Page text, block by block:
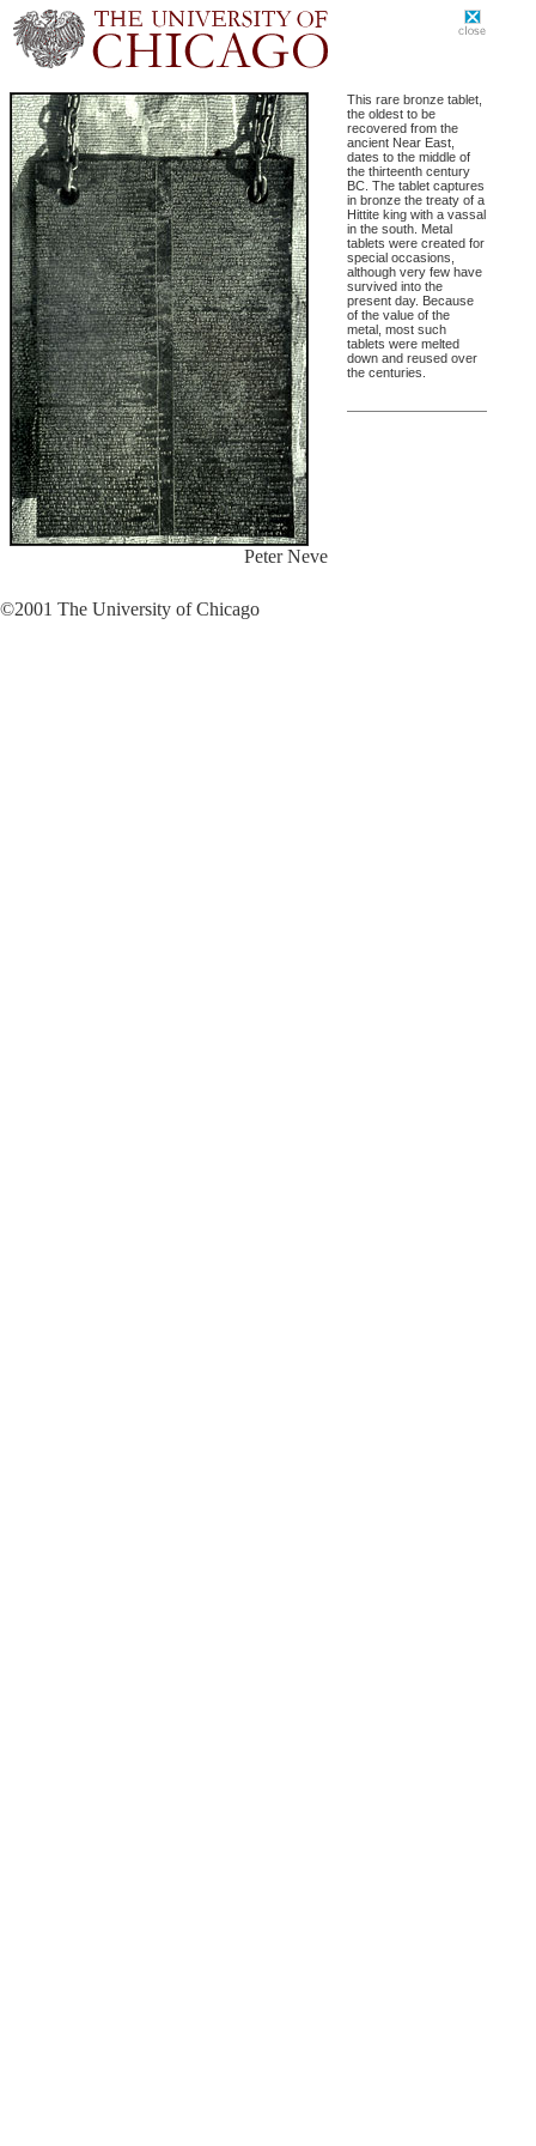
Peter Neve
This rare bronze tablet,
the oldest to be
recovered from the
ancient Near East,
dates to the middle of
the thirteenth century
BC. The tablet captures
in bronze the treaty of a
Hittite king with a vassal
in the south. Metal
tablets were created for
special occasions,
although very few have
survived into the
present day. Because
of the value of the
metal, most such
tablets were melted
down and reused over
the centuries.
©2001 The University of Chicago